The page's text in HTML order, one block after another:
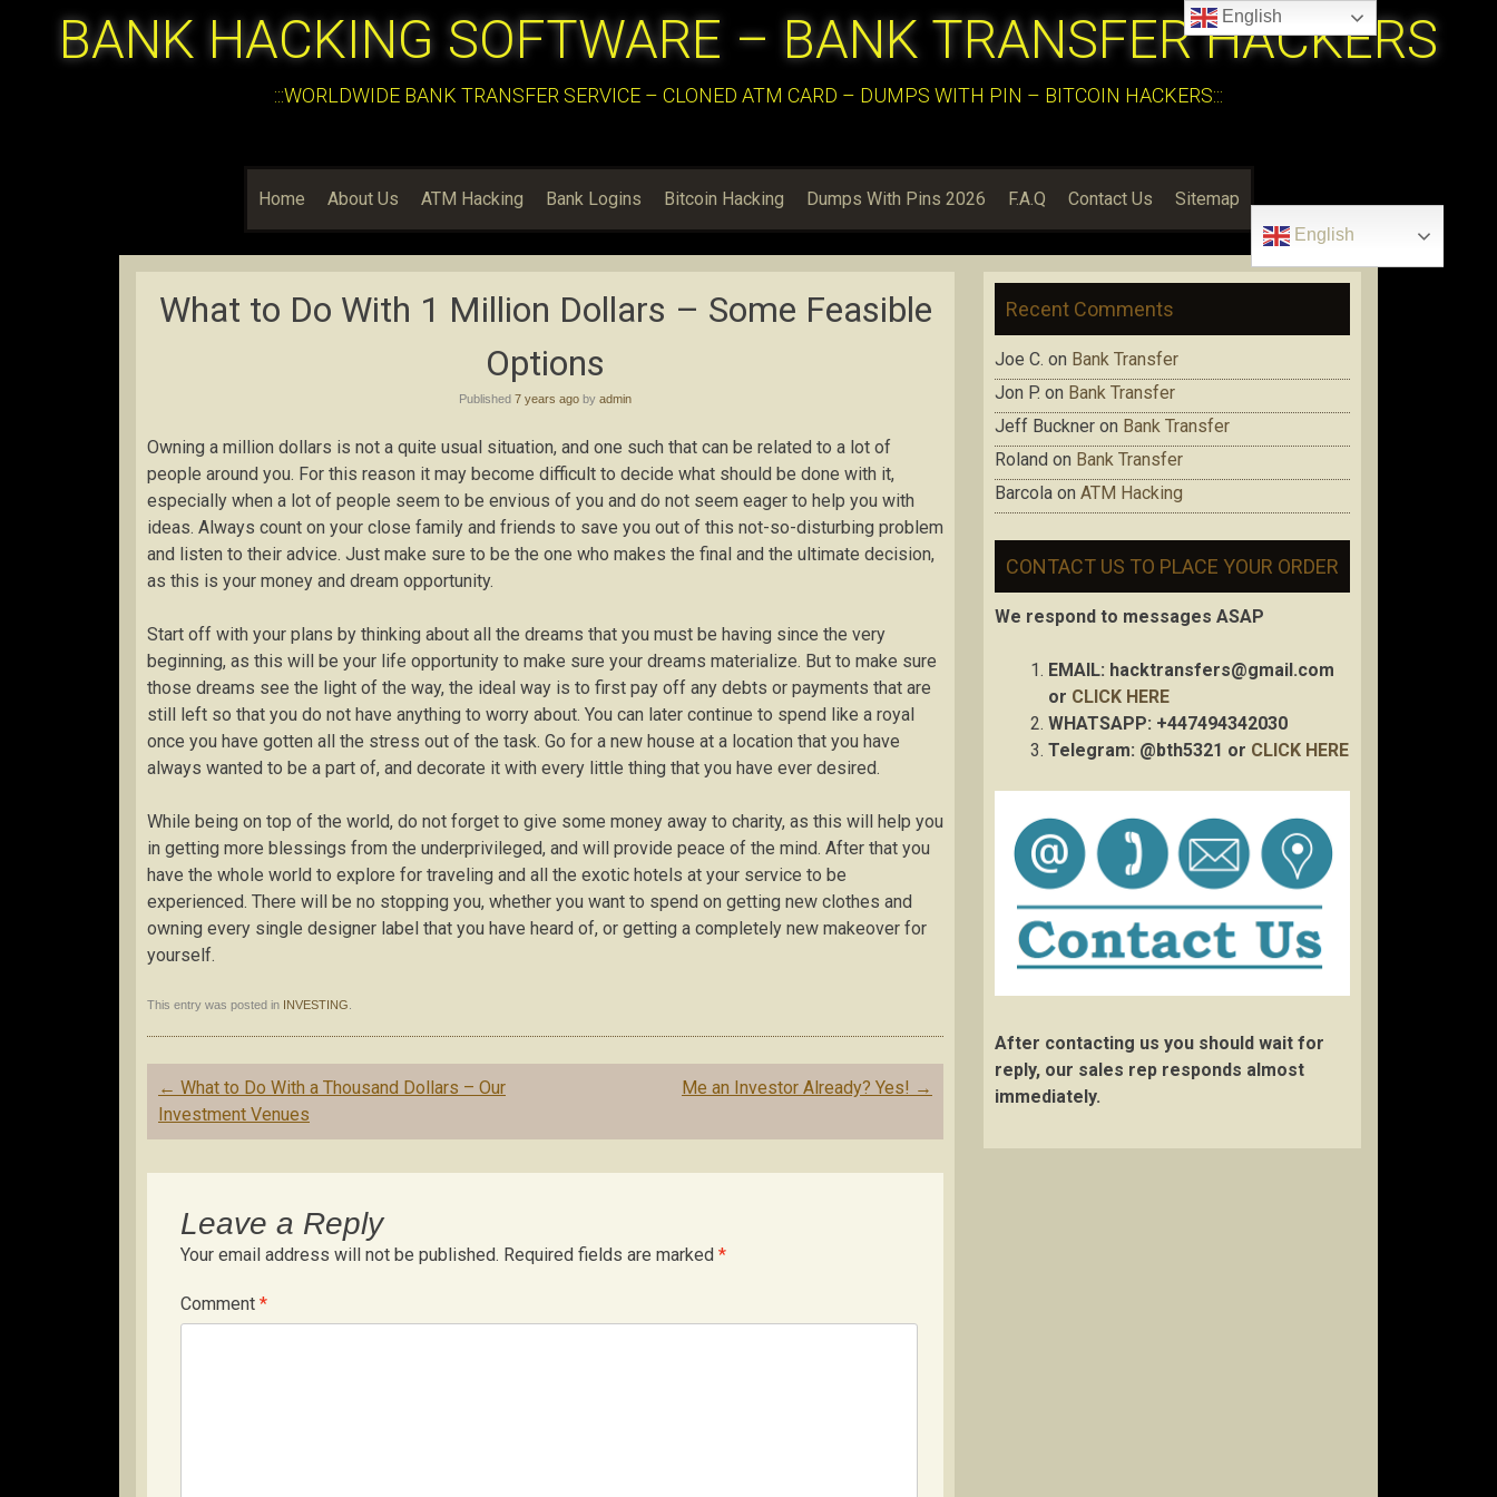
BANK HACKING SOFTWARE – BANK TRANSFER HACKERS
:::WORLDWIDE BANK TRANSFER SERVICE – CLONED ATM CARD – DUMPS WITH PIN – BITCOIN HACKERS:::
Home About Us ATM Hacking Bank Logins Bitcoin Hacking Dumps With Pins 2026 F.A.Q Contact Us Sitemap
English
What to Do With 1 Million Dollars – Some Feasible
Options
Published 7 years ago by admin
Owning a million dollars is not a quite usual situation, and one such that can be related to a lot of
people around you. For this reason it may become difficult to decide what should be done with it,
especially when a lot of people seem to be envious of you and do not seem eager to help you with
ideas. Always count on your close family and friends to save you out of this not-so-disturbing problem
and listen to their advice. Just make sure to be the one who makes the final and the ultimate decision,
as this is your money and dream opportunity.
Start off with your plans by thinking about all the dreams that you must be having since the very
beginning, as this will be your life opportunity to make sure your dreams materialize. But to make sure
those dreams see the light of the way, the ideal way is to first pay off any debts or payments that are
still left so that you do not have anything to worry about. You can later continue to spend like a royal
once you have gotten all the stress out of the task. Go for a new house at a location that you have
always wanted to be a part of, and decorate it with every little thing that you have ever desired.
While being on top of the world, do not forget to give some money away to charity, as this will help you
in getting more blessings from the underprivileged, and will provide peace of the mind. After that you
have the whole world to explore for traveling and all the exotic hotels at your service to be
experienced. There will be no stopping you, whether you want to spend on getting new clothes and
owning every single designer label that you have heard of, or getting a completely new makeover for
yourself.
This entry was posted in INVESTING
Post
navigation
← What to Do With a Thousand Dollars – Our
Investment Venues
Me an Investor Already? Yes! →
Leave a Reply
Your email address will not be published. Required fields are marked *
Comment *
Recent Comments
Joe C. on Bank Transfer
Jon P. on Bank Transfer
Jeff Buckner on Bank Transfer
Roland on Bank Transfer
Barcola on ATM Hacking
CONTACT US TO PLACE YOUR ORDER
We respond to messages ASAP
EMAIL: hacktransfers@gmail.com
or CLICK HERE
WHATSAPP: +447494342030
Telegram: @bth5321 or CLICK HERE
After contacting us you should wait for
reply, our sales rep responds almost
immediately.
English